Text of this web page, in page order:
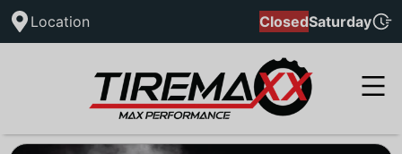
Location ClosedSaturday